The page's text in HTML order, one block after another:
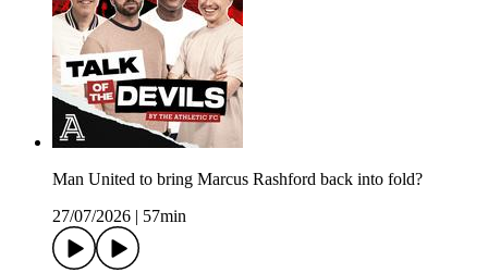
Man United to bring Marcus Rashford back into fold?
27/07/2026
57min